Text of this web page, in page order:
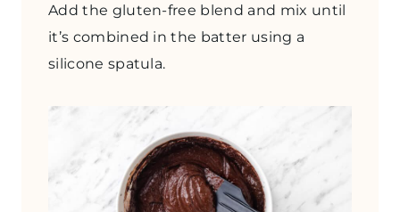
Add the gluten-free blend and mix until
it’s combined in the batter using a
silicone spatula.